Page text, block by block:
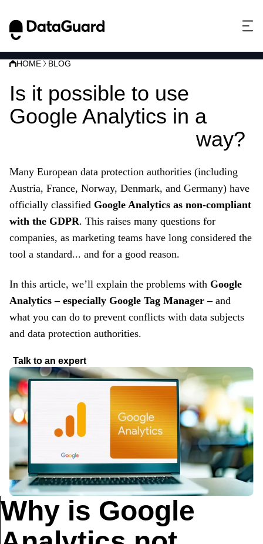
HOME BLOG
Is it possible to use
Google Analytics in a
way?
Many European data protection authorities (including
Austria, France, Norway, Denmark, and Germany) have
officially classified Google Analytics as non-compliant
with the GDPR. This raises many questions for
companies, as marketing teams have long considered the
tool a standard... and for a good reason.
In this article, we’ll explain the problems with Google
Analytics – especially Google Tag Manager –and
what you can do to prevent conflicts with data subjects
and data protection authorities.
Talk to an expert
Why is Google